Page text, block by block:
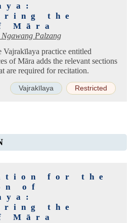
the
Māra
Palzang
Vajrakīlaya practice entitled
of Māra adds the relevant sections
are required for recitation.
Vajrakīlaya Restricted
for the
of
the
Māra